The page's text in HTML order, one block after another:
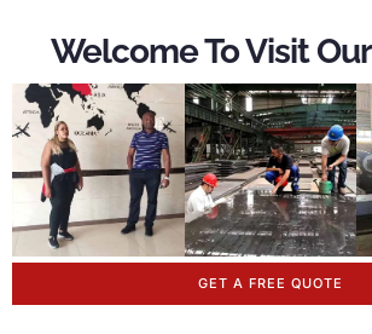
Welcome To Visit
GET A FREE QUOTE